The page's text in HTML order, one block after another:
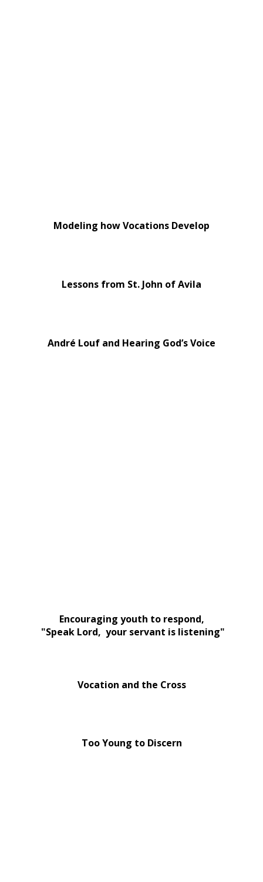
Modeling how Vocations Develop
Lessons from St. John of Avila
André Louf and Hearing God’s Voice
Encouraging youth to respond,
"Speak Lord, your servant is listening"
Vocation and the Cross
Too Young to Discern